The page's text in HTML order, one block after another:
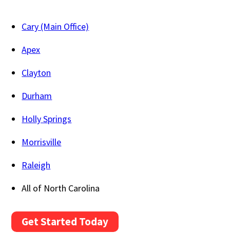
Cary (Main Office)
Apex
Clayton
Durham
Holly Springs
Morrisville
Raleigh
All of North Carolina
Get Started Today